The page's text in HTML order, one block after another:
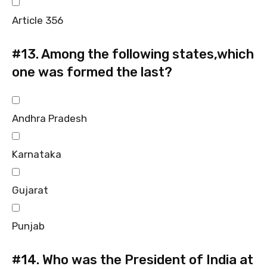
Article 356
#13.Among the following states,which
one was formed the last?
Andhra Pradesh
Karnataka
Gujarat
Punjab
#14. Who was the President of India at